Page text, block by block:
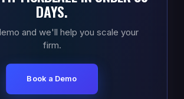
DAYS.
and we'll help you scale your
firm.
Book a Demo